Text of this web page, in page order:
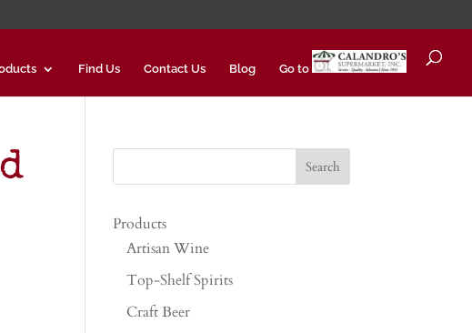
Find Us Contact Us Blog Go to
Products
Artisan Wine
Top-Shelf Spirits
Craft Beer